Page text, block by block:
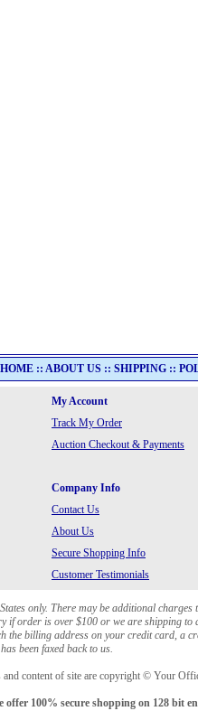
HOME :: ABOUT US :: SHIPPING ::
My Account
Track My Order
Auction Checkout & Payments
Company Info
Contact Us
About Us
Secure Shopping Info
Customer Testimonials
only. There may be additional
if order is over $100 or we are shipping
the billing address on your credit card, a
been faxed back to us.
and content of site are copyright © Your
offer 100% secure shopping on 128 bit